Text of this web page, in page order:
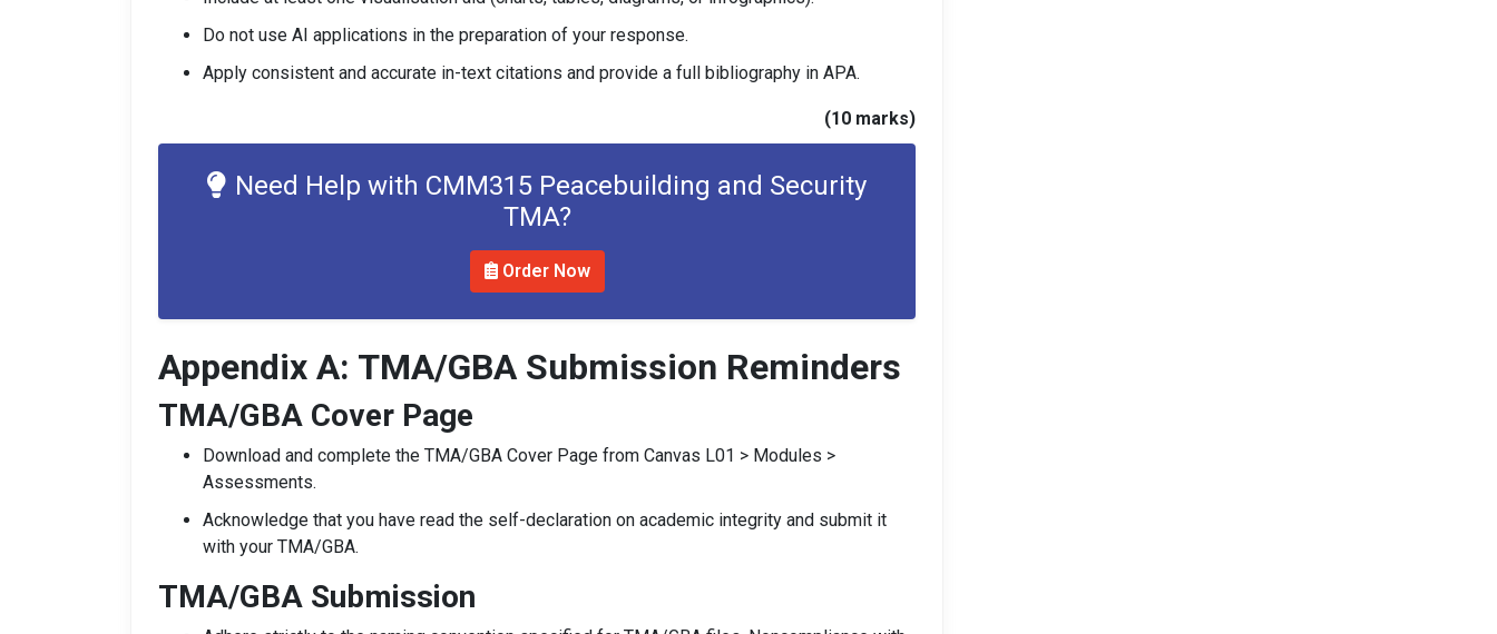
Do not use AI applications in the preparation of your response.
Apply consistent and accurate in-text citations and provide a full bibliography in APA.
(10 marks)
Need Help with CMM315 Peacebuilding and Security
TMA?
Order Now
Appendix A: TMA/GBA Submission Reminders
TMA/GBA Cover Page
Download and complete the TMA/GBA Cover Page from Canvas L01 > Modules >
Assessments.
Acknowledge that you have read the self-declaration on academic integrity and submit it
with your TMA/GBA.
TMA/GBA Submission